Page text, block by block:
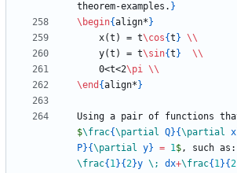
theorem-examples. }
\begin{align* }
    x(t) = t
\cos{t } \\
    y(t) = t
\sin{t }
\\
    0<t<2
\pi \\
\end {align* }
$\frac{\partial Q}{\partial x
P}{\partial y} = 1$, such as:
\frac{ 1}{2}y \; dx+\frac{ 1}{2